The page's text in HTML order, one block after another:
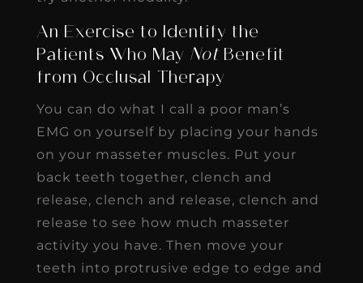
An Exercise to Identify the
Patients Who May NotBenefit
from Occlusal Therapy
You can do what I call a poor man’s
EMG on yourself by placing your hands
on your masseter muscles. Put your
back teeth together, clench and
release, clench and release, clench and
release to see how much masseter
activity you have. Then move your
teeth into protrusive edge to edge and